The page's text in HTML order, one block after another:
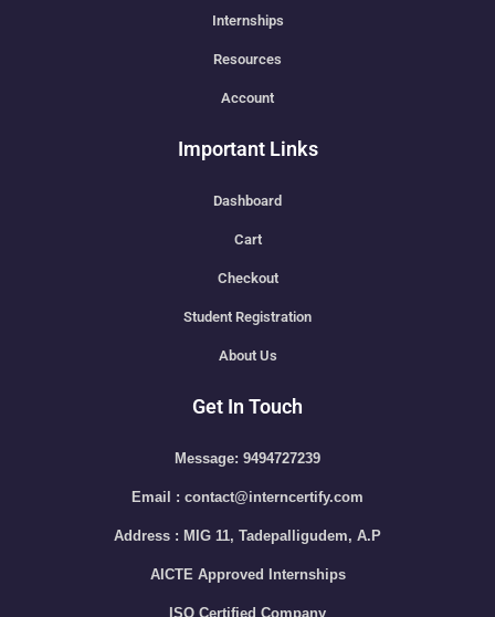
Internships
Resources
Account
Important Links
Dashboard
Cart
Checkout
Student Registration
About Us
Get In Touch
Message: 9494727239
Email : contact@interncertify.com
Address : MIG 11, Tadepalligudem, A.P
AICTE Approved Internships
ISO Certified Company